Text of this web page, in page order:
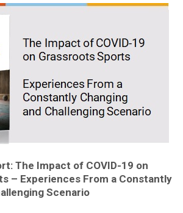
The Impact of COVID-19 on
– Experiences From a Constantly
Scenario